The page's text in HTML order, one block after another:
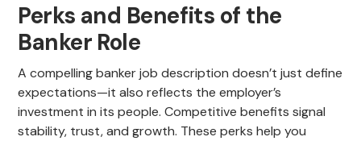
Perks and Benefits of the
Banker Role
A compelling banker job description doesn’t just define
expectations—it also reflects the employer’s
investment in its people. Competitive benefits signal
stability, trust, and growth. These perks help you